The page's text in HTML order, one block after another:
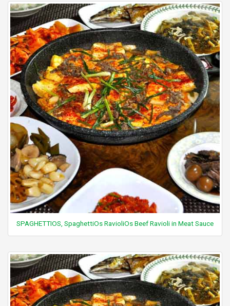
SPAGHETTIOS, SpaghettiOs RavioliOs Beef Ravioli in Meat Sauce